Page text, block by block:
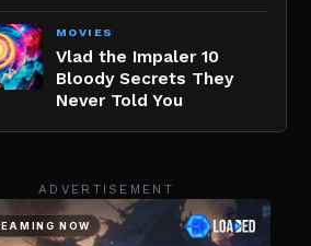
MOVIES
Vlad the Impaler 10
Bloody Secrets They
Never Told You
ADVERTISEMENT